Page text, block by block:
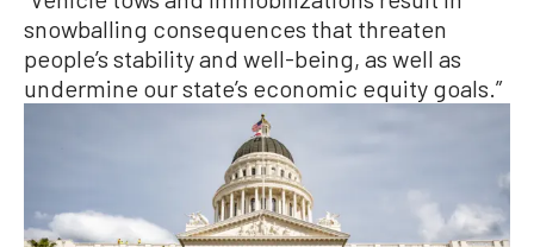
snowballing consequences that threaten
people’s stability and well-being, as well as
undermine our state’s economic equity goals.”